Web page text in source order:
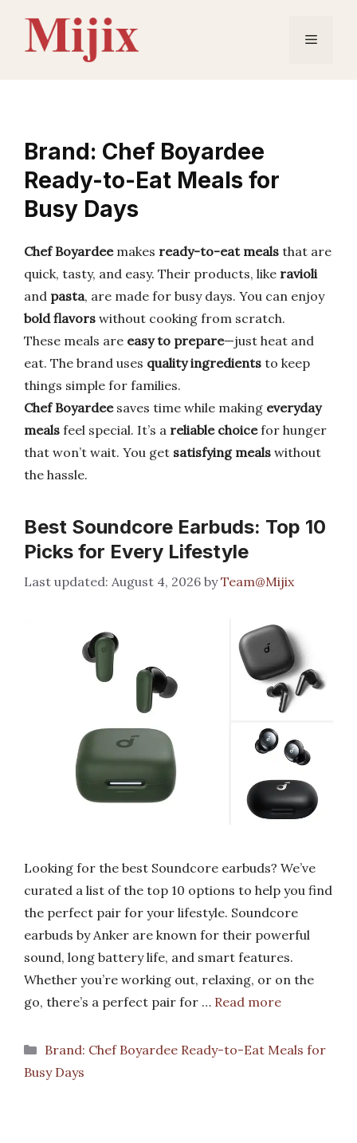
content
Menu
Brand: Chef Boyardee
Ready-to-Eat Meals for
Busy Days
Chef Boyardeemakes ready-to-eat meals that are
quick, tasty, and easy. Their products, like ravioli
and pasta, are made for busy days. You can enjoy
bold flavors without cooking from scratch.
These meals are easy to prepare—just heat and
eat. The brand uses quality ingredients to keep
things simple for families.
Chef Boyardeesaves time while making everyday
meals feel special. It’s a reliable choicefor hunger
that won’t wait. You get satisfying meals without
the hassle.
Best Soundcore Earbuds: Top 10
Picks for Every Lifestyle
August 4, 2026 byTeam@Mijix
Looking for the best Soundcore earbuds? We’ve
curated a list of the top 10 options to help you find
the perfect pair for your lifestyle. Soundcore
earbuds by Anker are known for their powerful
sound, long battery life, and smart features.
Whether you’re working out, relaxing, or on the
go, there’s a perfect pair for … Read more
Categories
Brand: Chef Boyardee Ready-to-Eat Meals for
Busy Days